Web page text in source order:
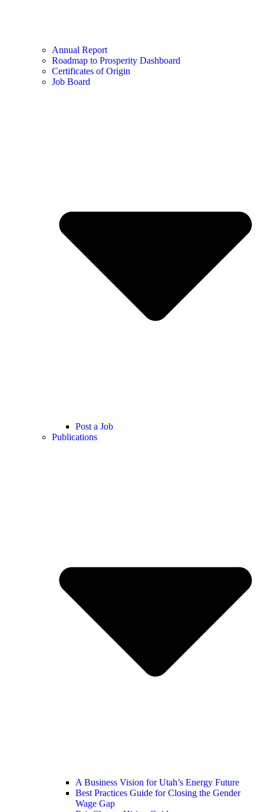
Annual Report
Roadmap to Prosperity Dashboard
Certificates of Origin
Job Board
Post a Job
Publications
A Business Vision for Utah’s Energy Future
Best Practices Guide for Closing the Gender
Wage Gap